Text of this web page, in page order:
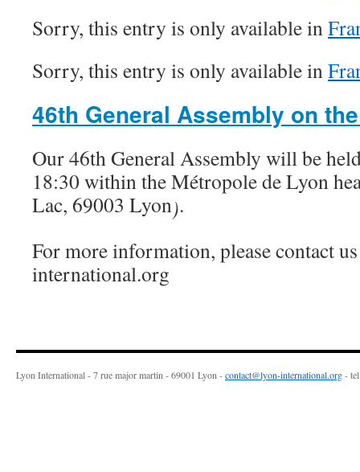
Sorry, this entry is only available in
Sorry, this entry is only available in
46th General Assembly on
Our 46th General Assembly will be
18:30 within the Métropole de Lyon
Lac, 69003 Lyon).
For more information, please contact
international.org
Lyon International - 7 rue major martin - 69001 Lyon -contact@lyon-international.org-